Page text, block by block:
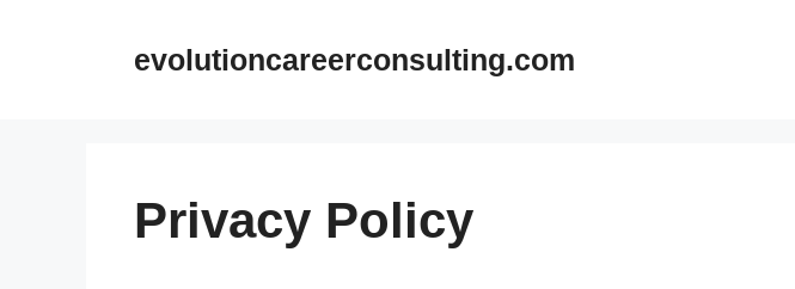
evolutioncareerconsulting.com
Privacy Policy